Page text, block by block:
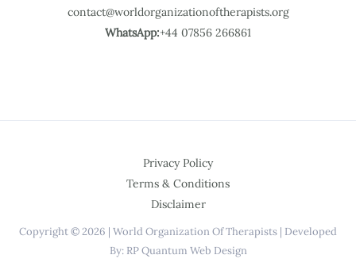
contact@worldorganizationoftherapists.org
WhatsApp:+44 07856 266861
Privacy Policy
Terms & Conditions
Disclaimer
Copyright © 2026 | World Organization Of Therapists | Developed
By: RP Quantum Web Design